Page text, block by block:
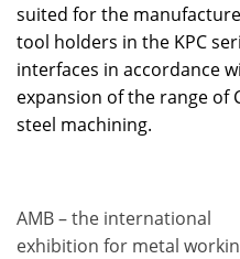
suited for the
tool holders in the KPC
interfaces in accordance
expansion of the range of
steel machining.
AMB – the international
exhibition for metal